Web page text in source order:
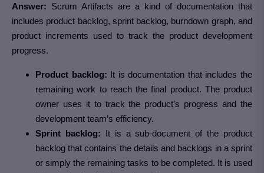
Answer: Scrum Artifacts are a kind of documentation that
includes product backlog, sprint backlog, burndown graph, and
product increments used to track the product development
progress.
Product backlog: It is documentation that includes the
remaining work to reach the final product. The product
owner uses it to track the product’s progress and the
development team’s efficiency.
Sprint backlog: It is a sub-document of the product
backlog that contains the details and backlogs in a sprint
or simply the remaining tasks to be completed. It is used